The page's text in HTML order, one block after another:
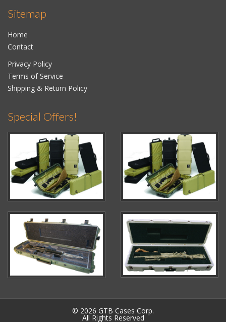
Sitemap
Home
Contact
Privacy Policy
Terms of Service
Shipping & Return Policy
Special Offers!
© 2026 GTB Cases Corp.
All Rights Reserved